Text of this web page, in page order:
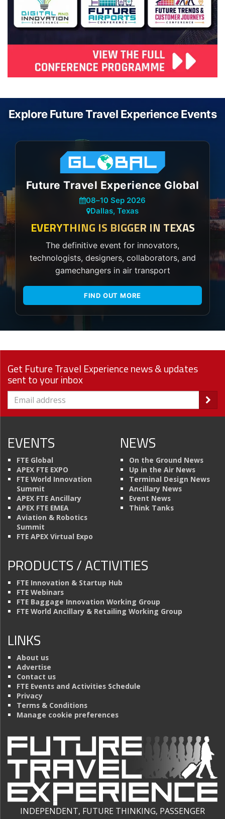
Explore Future Travel Experience Events
Future Travel Experience Global
08–10 Sep 2026
Dallas, Texas
EVERYTHING IS BIGGER IN TEXAS
The definitive event for innovators,
technologists, designers, collaborators, and
gamechangers in air transport
FIND OUT MORE
Get Future Travel Experience news & updates
sent to your inbox
EVENTS
FTE Global
APEX FTE EXPO
FTE World Innovation
Summit
APEX FTE Ancillary
APEX FTE EMEA
Aviation & Robotics
Summit
FTE APEX Virtual Expo
NEWS
On the Ground News
Up in the Air News
Terminal Design News
Ancillary News
Event News
Think Tanks
PRODUCTS / ACTIVITIES
FTE Innovation & Startup Hub
FTE Webinars
FTE Baggage Innovation Working Group
FTE World Ancillary & Retailing Working Group
LINKS
About us
Advertise
Contact us
FTE Events and Activities Schedule
Privacy
Terms & Conditions
Manage cookie preferences
INDEPENDENT, FUTURE THINKING, PASSENGER